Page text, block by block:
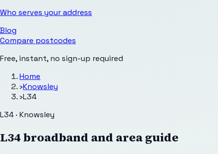
Who serves your address
Blog
Compare postcodes
Free, instant, no sign-up required
Home
›Knowsley
›L34
L34 · Knowsley
L34broadband and area guide